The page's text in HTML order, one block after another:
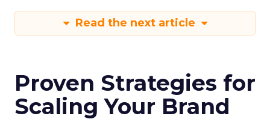
Read the next article
Proven Strategies for
Scaling Your Brand